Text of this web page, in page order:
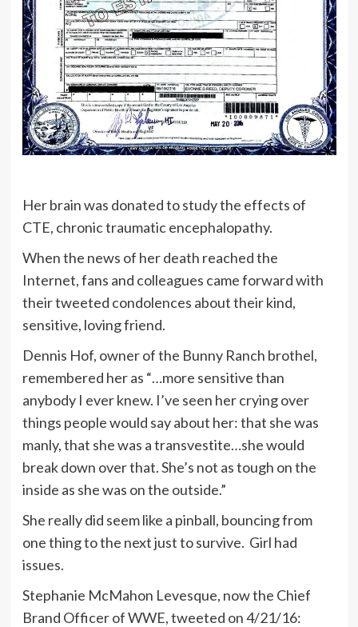
Her brain was donated to study the effects of
CTE, chronic traumatic encephalopathy.
When the news of her death reached the
Internet, fans and colleagues came forward with
their tweeted condolences about their kind,
sensitive, loving friend.
Dennis Hof, owner of the Bunny Ranch brothel,
remembered her as “…more sensitive than
anybody I ever knew. I’ve seen her crying over
things people would say about her: that she was
manly, that she was a transvestite…she would
break down over that. She’s not as tough on the
inside as she was on the outside.”
She really did seem like a pinball, bouncing from
one thing to the next just to survive. Girl had
issues.
Stephanie McMahon Levesque, now the Chief
Brand Officer of WWE, tweeted on 4/21/16: